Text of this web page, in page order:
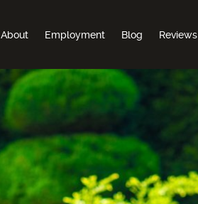
About Employment Blog Reviews